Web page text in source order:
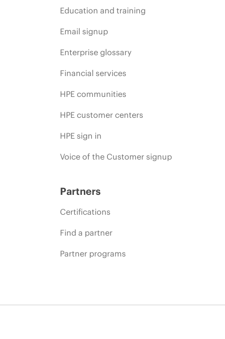
Education and training
Email signup
Enterprise glossary
Financial services
HPE communities
HPE customer centers
HPE sign in
Voice of the Customer signup
Partners
Certifications
Find a partner
Partner programs